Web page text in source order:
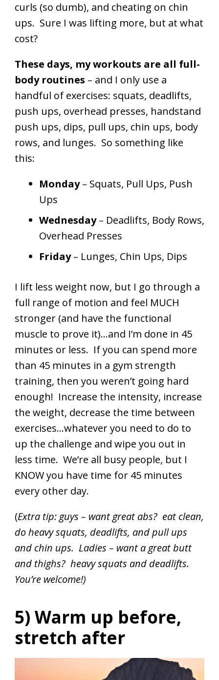
curls (so dumb), and cheating on chin
ups. Sure I was lifting more, but at what
cost?
These days, my workouts are all full-
body routines – and I only use a
handful of exercises: squats, deadlifts,
push ups, overhead presses, handstand
push ups, dips, pull ups, chin ups, body
rows, and lunges. So something like
this:
Monday– Squats, Pull Ups, Push
Ups
Wednesday– Deadlifts, Body Rows,
Overhead Presses
Friday– Lunges, Chin Ups, Dips
I lift less weight now, but I go through a
full range of motion and feel MUCH
stronger (and have the functional
muscle to prove it)…and I’m done in 45
minutes or less. If you can spend more
than 45 minutes in a gym strength
training, then you weren’t going hard
enough! Increase the intensity, increase
the weight, decrease the time between
exercises…whatever you need to do to
up the challenge and wipe you out in
less time. We’re all busy people, but I
KNOW you have time for 45 minutes
every other day.
(Extra tip: guys – want great abs? eat clean,
do heavy squats, deadlifts, and pull ups
and chin ups. Ladies – want a great butt
and thighs? heavy squats and deadlifts.
You’re welcome!)
5) Warm up before,
stretch after